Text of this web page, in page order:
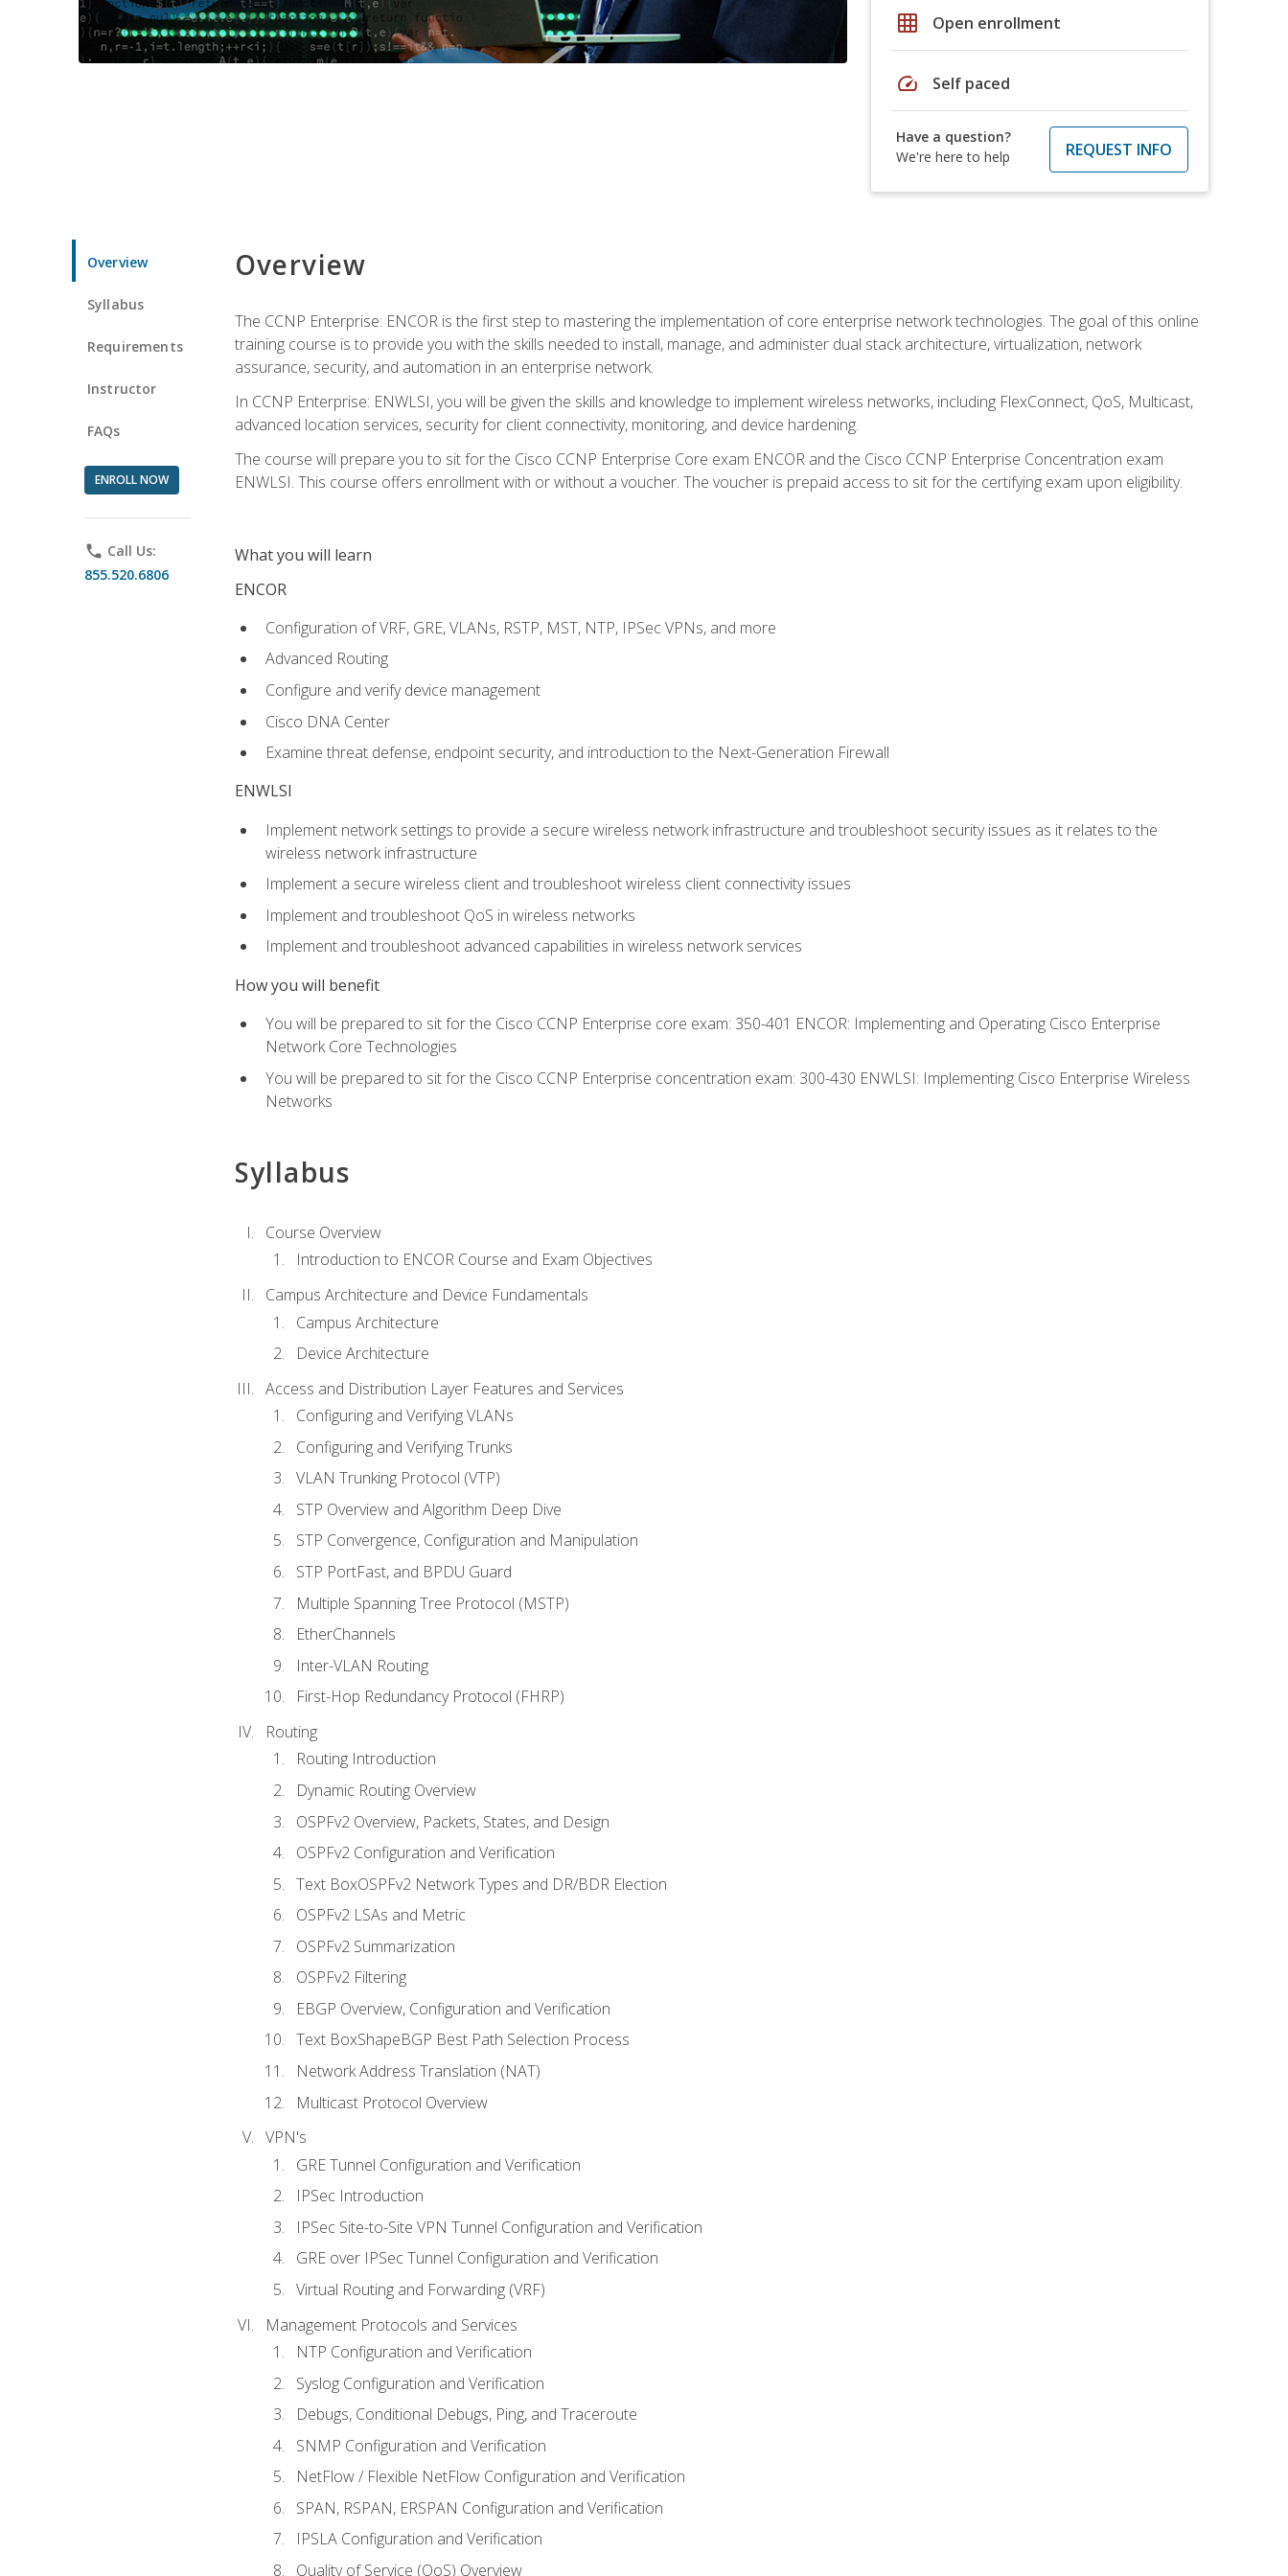
grid_on Open enrollment
speed Self paced
Have a question?
We're here to help
REQUEST INFO
Overview
Syllabus
Requirements
Instructor
FAQs
ENROLL NOW
phone Call Us:
855.520.6806
Overview
The CCNP Enterprise: ENCOR is the first step to mastering the implementation of core enterprise network technologies. The goal of this online
training course is to provide you with the skills needed to install, manage, and administer dual stack architecture, virtualization, network
assurance, security, and automation in an enterprise network.
In CCNP Enterprise: ENWLSI, you will be given the skills and knowledge to implement wireless networks, including FlexConnect, QoS, Multicast,
advanced location services, security for client connectivity, monitoring, and device hardening.
The course will prepare you to sit for the Cisco CCNP Enterprise Core exam ENCOR and the Cisco CCNP Enterprise Concentration exam
ENWLSI. This course offers enrollment with or without a voucher. The voucher is prepaid access to sit for the certifying exam upon eligibility.
What you will learn
ENCOR
Configuration of VRF, GRE, VLANs, RSTP, MST, NTP, IPSec VPNs, and more
Advanced Routing
Configure and verify device management
Cisco DNA Center
Examine threat defense, endpoint security, and introduction to the Next-Generation Firewall
ENWLSI
Implement network settings to provide a secure wireless network infrastructure and troubleshoot security issues as it relates to the
wireless network infrastructure
Implement a secure wireless client and troubleshoot wireless client connectivity issues
Implement and troubleshoot QoS in wireless networks
Implement and troubleshoot advanced capabilities in wireless network services
How you will benefit
You will be prepared to sit for the Cisco CCNP Enterprise core exam: 350-401 ENCOR: Implementing and Operating Cisco Enterprise
Network Core Technologies
You will be prepared to sit for the Cisco CCNP Enterprise concentration exam: 300-430 ENWLSI: Implementing Cisco Enterprise Wireless
Networks
Syllabus
Course Overview
Introduction to ENCOR Course and Exam Objectives
Campus Architecture and Device Fundamentals
Campus Architecture
Device Architecture
Access and Distribution Layer Features and Services
Configuring and Verifying VLANs
Configuring and Verifying Trunks
VLAN Trunking Protocol (VTP)
STP Overview and Algorithm Deep Dive
STP Convergence, Configuration and Manipulation
STP PortFast, and BPDU Guard
Multiple Spanning Tree Protocol (MSTP)
EtherChannels
Inter-VLAN Routing
First-Hop Redundancy Protocol (FHRP)
Routing
Routing Introduction
Dynamic Routing Overview
OSPFv2 Overview, Packets, States, and Design
OSPFv2 Configuration and Verification
Text BoxOSPFv2 Network Types and DR/BDR Election
OSPFv2 LSAs and Metric
OSPFv2 Summarization
OSPFv2 Filtering
EBGP Overview, Configuration and Verification
Text BoxShapeBGP Best Path Selection Process
Network Address Translation (NAT)
Multicast Protocol Overview
VPN's
GRE Tunnel Configuration and Verification
IPSec Introduction
IPSec Site-to-Site VPN Tunnel Configuration and Verification
GRE over IPSec Tunnel Configuration and Verification
Virtual Routing and Forwarding (VRF)
Management Protocols and Services
NTP Configuration and Verification
Syslog Configuration and Verification
Debugs, Conditional Debugs, Ping, and Traceroute
SNMP Configuration and Verification
NetFlow / Flexible NetFlow Configuration and Verification
SPAN, RSPAN, ERSPAN Configuration and Verification
IPSLA Configuration and Verification
Quality of Service (QoS) Overview